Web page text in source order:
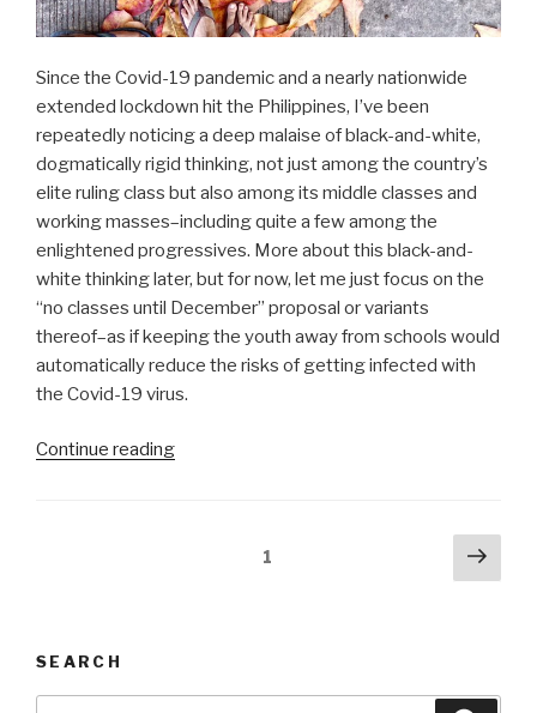
Since the Covid-19 pandemic and a nearly nationwide
extended lockdown hit the Philippines, I’ve been
repeatedly noticing a deep malaise of black-and-white,
dogmatically rigid thinking, not just among the country’s
elite ruling class but also among its middle classes and
working masses–including quite a few among the
enlightened progressives. More about this black-and-
white thinking later, but for now, let me just focus on the
“no classes until December” proposal or variants
thereof–as if keeping the youth away from schools would
automatically reduce the risks of getting infected with
the Covid-19 virus.
Continue reading“‘No
1
Next
SEARCH